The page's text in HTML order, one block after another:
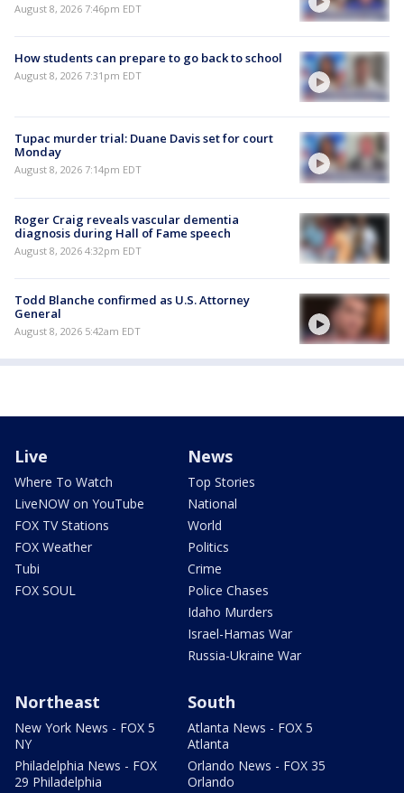
August 8, 2026 7:46pm EDT
How students can prepare to go back to school
August 8, 2026 7:31pm EDT
Tupac murder trial: Duane Davis set for court
Monday
August 8, 2026 7:14pm EDT
Roger Craig reveals vascular dementia
diagnosis during Hall of Fame speech
August 8, 2026 4:32pm EDT
Todd Blanche confirmed as U.S. Attorney
General
August 8, 2026 5:42am EDT
Live
Where To Watch
LiveNOW on YouTube
FOX TV Stations
FOX Weather
Tubi
FOX SOUL
News
Top Stories
National
World
Politics
Crime
Police Chases
Idaho Murders
Israel-Hamas War
Russia-Ukraine War
Northeast
New York News - FOX 5
NY
Philadelphia News - FOX
29 Philadelphia
South
Atlanta News - FOX 5
Atlanta
Orlando News - FOX 35
Orlando